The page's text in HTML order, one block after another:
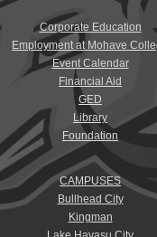
Corporate Education
Employment at Mohave
Event Calendar
Financial Aid
GED
Library
Foundation
CAMPUSES
Bullhead City
Kingman